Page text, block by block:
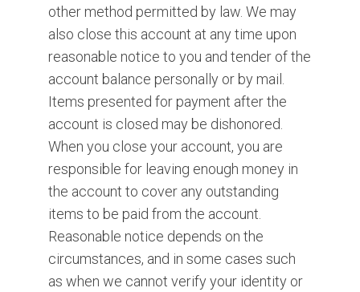
other method permitted by law. We may
also close this account at any time upon
reasonable notice to you and tender of the
account balance personally or by mail.
Items presented for payment after the
account is closed may be dishonored.
When you close your account, you are
responsible for leaving enough money in
the account to cover any outstanding
items to be paid from the account.
Reasonable notice depends on the
circumstances, and in some cases such
as when we cannot verify your identity or